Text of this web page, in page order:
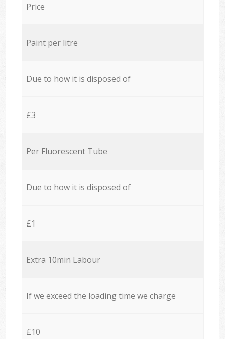
Price
Paint per litre
Due to how it is disposed of
£3
Per Fluorescent Tube
Due to how it is disposed of
£1
Extra 10min Labour
If we exceed the loading time we charge
£10